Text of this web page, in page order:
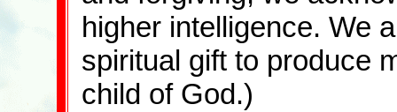
higher intelligence. We
spiritual gift to produce
child of God.)